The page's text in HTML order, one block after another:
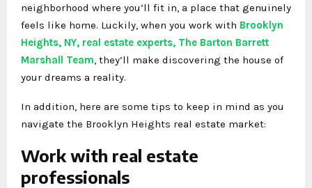
neighborhood where you’ll fit in, a place that genuinely
feels like home. Luckily, when you work with Brooklyn
Heights, NY, real estate experts, The Barton Barrett
Marshall Team , they’ll make discovering the house of
your dreams a reality.
In addition, here are some tips to keep in mind as you
navigate the Brooklyn Heights real estate market:
Work with real estate
professionals